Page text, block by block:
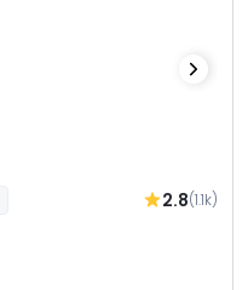
2.8(1.1k)